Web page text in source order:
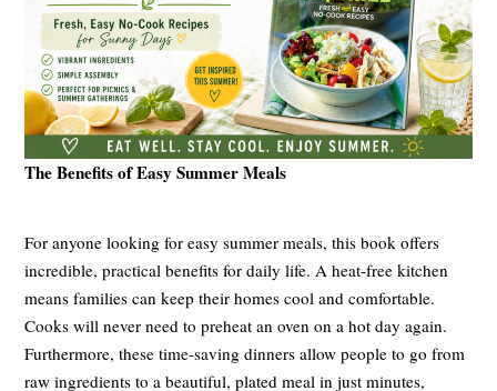
The Benefits of Easy Summer Meals
For anyone looking for easy summer meals, this book offers
incredible, practical benefits for daily life. A heat-free kitchen
means families can keep their homes cool and comfortable.
Cooks will never need to preheat an oven on a hot day again.
Furthermore, these time-saving dinners allow people to go from
raw ingredients to a beautiful, plated meal in just minutes,